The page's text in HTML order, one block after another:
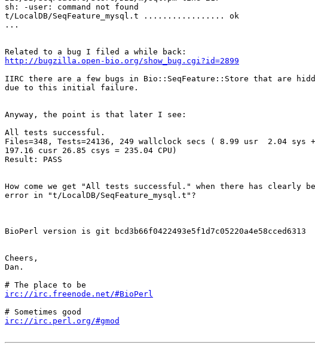
sh: -user: command not found
t/LocalDB/SeqFeature_mysql.t ................. ok
...
http://bugzilla.open-bio.org/show_bug.cgi?id=2899
IIRC there are a few bugs in Bio::SeqFeature::Store that are
due to this initial failure.
Anyway, the point is that later I see:
All tests successful.
Files=348, Tests=24136, 249 wallclock secs ( 8.99 usr  2.04 sys +
197.16 cusr 26.85 csys = 235.04 CPU)
Result: PASS
How come we get "All tests successful." when there has clearly
error in "t/LocalDB/SeqFeature_mysql.t"?
BioPerl version is git bcd3b66f0422493e5f1d7c05220a4e58cced6313
Cheers,
Dan.
irc://irc.freenode.net/#BioPerl
irc://irc.perl.org/#gmod